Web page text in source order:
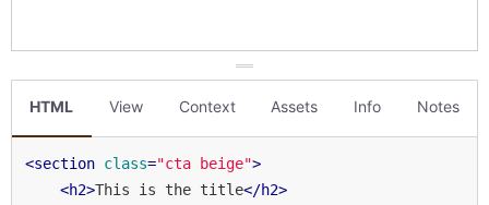
HTML View Context Assets Info Notes
<section class="cta beige">
<h2>This is the title</h2>